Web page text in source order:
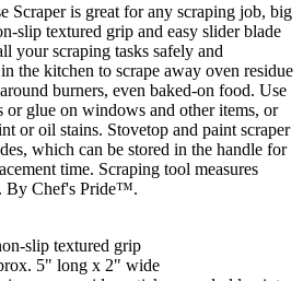
Scraper is great for any scraping job, big
slip textured grip and easy slider blade
your scraping tasks safely and
the kitchen to scrape away oven residue
burners, even baked-on food. Use
or glue on windows and other items, or
or oil stains. Stovetop and paint scraper
which can be stored in the handle for
time. Scraping tool measures
By Chef's Pride™.
slip textured grip
5" long x 2" wide